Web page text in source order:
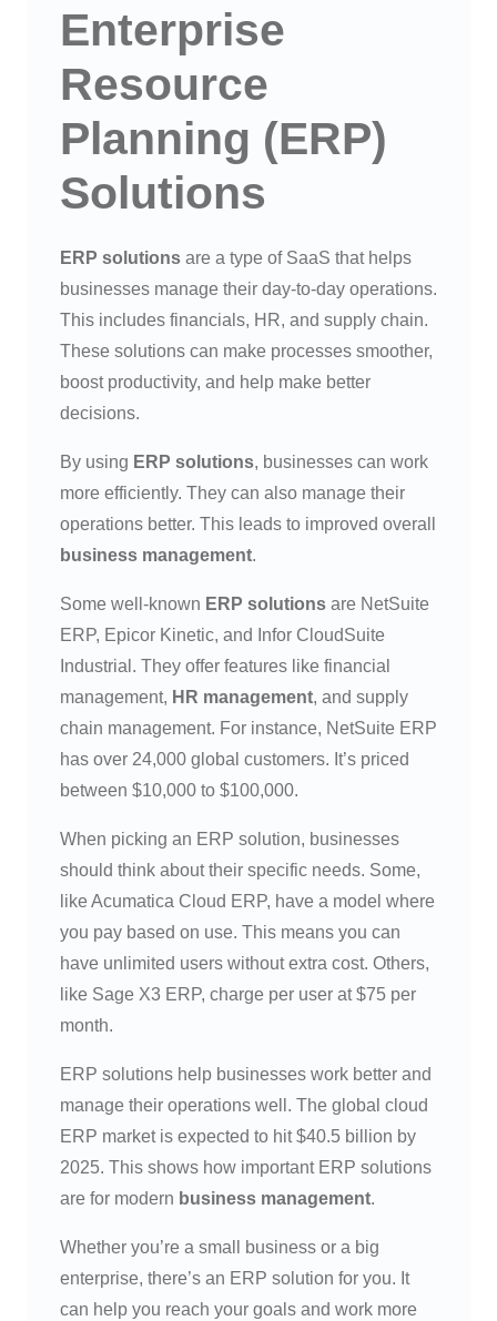
Enterprise
Resource
Planning (ERP)
Solutions
ERP solutions are a type of SaaS that helps
businesses manage their day-to-day operations.
This includes financials, HR, and supply chain.
These solutions can make processes smoother,
boost productivity, and help make better
decisions.
By using ERP solutions, businesses can work
more efficiently. They can also manage their
operations better. This leads to improved overall
business management.
Some well-known ERP solutions are NetSuite
ERP, Epicor Kinetic, and Infor CloudSuite
Industrial. They offer features like financial
management, HR management, and supply
chain management. For instance, NetSuite ERP
has over 24,000 global customers. It’s priced
between $10,000 to $100,000.
When picking an ERP solution, businesses
should think about their specific needs. Some,
like Acumatica Cloud ERP, have a model where
you pay based on use. This means you can
have unlimited users without extra cost. Others,
like Sage X3 ERP, charge per user at $75 per
month.
ERP solutions help businesses work better and
manage their operations well. The global cloud
ERP market is expected to hit $40.5 billion by
2025. This shows how important ERP solutions
are for modern business management.
Whether you’re a small business or a big
enterprise, there’s an ERP solution for you. It
can help you reach your goals and work more